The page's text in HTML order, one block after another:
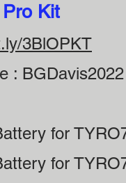
Kit
3BlOPKT
: BGDavis2022
for
for